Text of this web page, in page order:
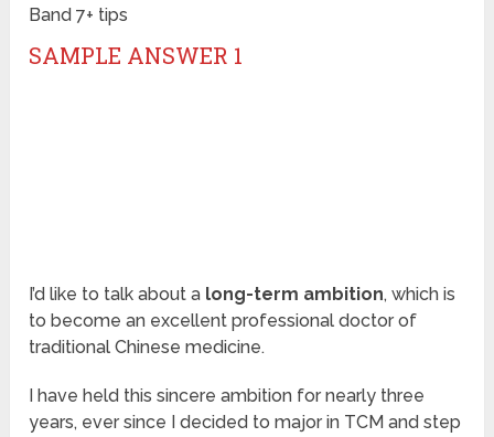
Band 7+ tips
SAMPLE ANSWER 1
I’d like to talk about a long-term ambition, which is
to become an excellent professional doctor of
traditional Chinese medicine.
I have held this sincere ambition for nearly three
years, ever since I decided to major in TCM and step